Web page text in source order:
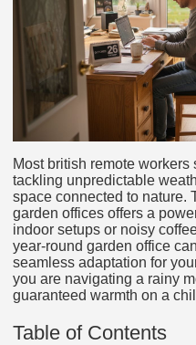
Most british remote
tackling unpredictable
space connected to nature.
garden offices offers a
indoor setups or noisy
year-round garden office
seamless adaptation for
you are navigating a rainy
guaranteed warmth on a
Table of Contents